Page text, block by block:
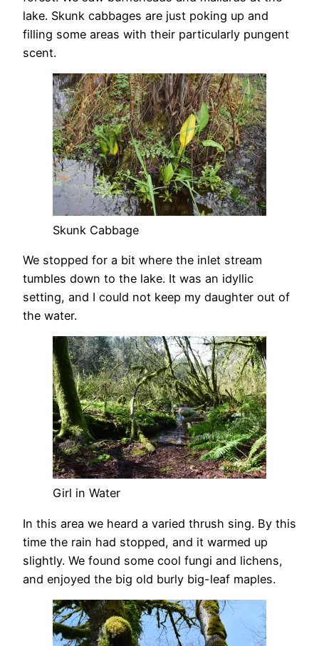
lake. Skunk cabbages are just poking up and
filling some areas with their particularly pungent
scent.
Skunk Cabbage
We stopped for a bit where the inlet stream
tumbles down to the lake. It was an idyllic
setting, and I could not keep my daughter out of
the water.
Girl in Water
In this area we heard a varied thrush sing. By this
time the rain had stopped, and it warmed up
slightly. We found some cool fungi and lichens,
and enjoyed the big old burly big-leaf maples.